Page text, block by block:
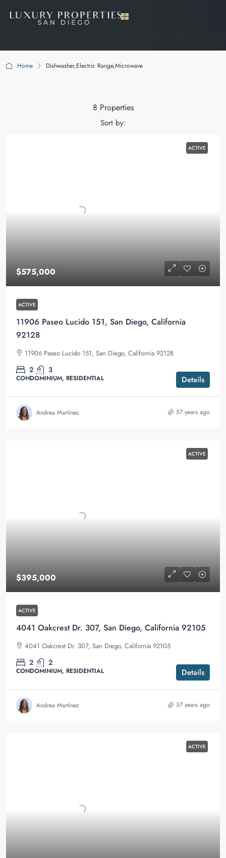
Home Dishwasher,Electric Range,Microwave
8 Properties
Sort by:
ACTIVE
$575,000
ACTIVE
11906 Paseo Lucido 151, San Diego, California
92128
11906 Paseo Lucido 151, San Diego, California 92128
2 3
CONDOMINIUM, RESIDENTIAL Details
Andrea Martínez 57 years ago
ACTIVE
$395,000
ACTIVE
4041 Oakcrest Dr. 307, San Diego, California 92105
4041 Oakcrest Dr. 307, San Diego, California 92105
2 2
CONDOMINIUM, RESIDENTIAL Details
Andrea Martínez 57 years ago
ACTIVE